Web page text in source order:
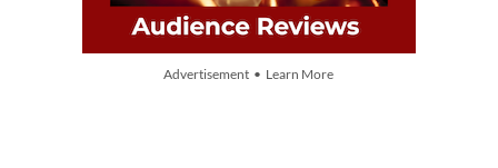
Advertisement • Learn More